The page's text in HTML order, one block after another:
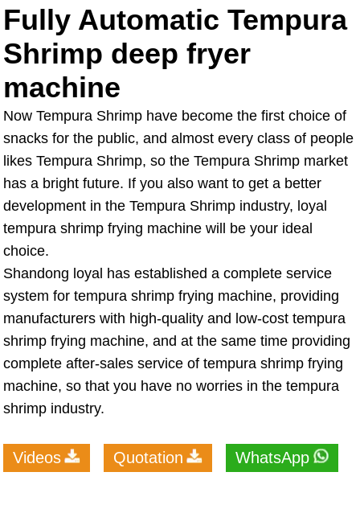
Fully Automatic Tempura
Shrimp deep fryer
machine
Now Tempura Shrimp have become the first choice of
snacks for the public, and almost every class of people
likes Tempura Shrimp, so the Tempura Shrimp market
has a bright future. If you also want to get a better
development in the Tempura Shrimp industry, loyal
tempura shrimp frying machine will be your ideal
choice.
Shandong loyal has established a complete service
system for tempura shrimp frying machine, providing
manufacturers with high-quality and low-cost tempura
shrimp frying machine, and at the same time providing
complete after-sales service of tempura shrimp frying
machine, so that you have no worries in the tempura
shrimp industry.
Videos Quotation WhatsApp